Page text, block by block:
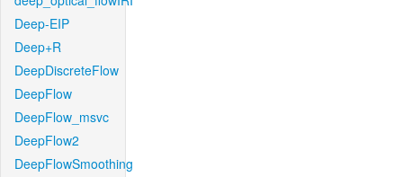
Deep-EIP
Deep+R
DeepDiscreteFlow
DeepFlow
DeepFlow_msvc
DeepFlow2
DeepFlowSmoothing